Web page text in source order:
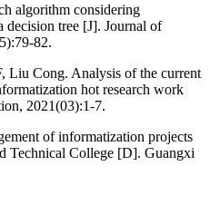
algorithm considering
decision tree [J]. Journal of
82.
Liu Cong. Analysis of the current
hot research work
2021(03):1-7.
of informatization projects
Technical College [D]. Guangxi